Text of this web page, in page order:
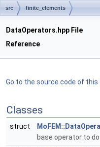
src finite_elements
DataOperators.hpp File
Reference
Go to the source code of this
Classes
struct
base operator to